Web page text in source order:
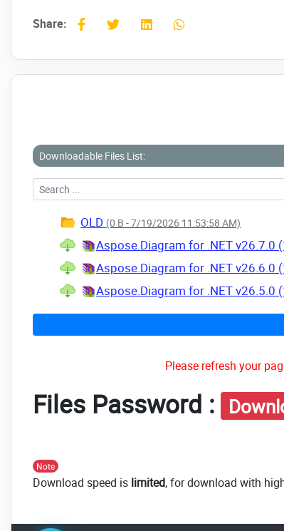
Share:
Downloadable Files List:
OLD (0 B - 7/19/2026 11:53:58 AM)
Aspose.Diagram for .NET v26.7.0
Aspose.Diagram for .NET v26.6.0
Aspose.Diagram for .NET v26.5.0
Please refresh your
Files Password :
Note
Download speed is limited, for download with